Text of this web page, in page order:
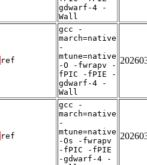
gdwarf-4 -
Wall
ref
gcc -
march=native
-
mtune=native
-O -fwrapv -
fPIC -fPIE -
gdwarf-4 -
Wall
ref
gcc -
march=native
-
mtune=native
-Os -fwrapv
-fPIC -fPIE
-gdwarf-4 -